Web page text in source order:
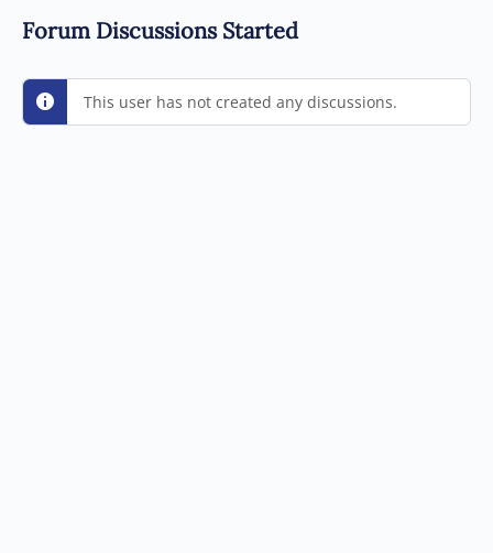
Forum Discussions Started
This user has not created any discussions.